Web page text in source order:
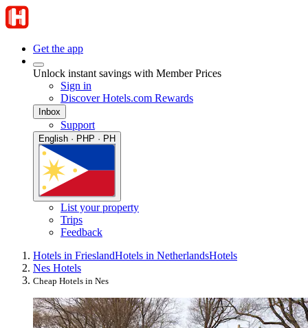
Get the app
Unlock instant savings with Member Prices
Sign in
Discover Hotels.com Rewards
Inbox
Support
English · PHP · PH
List your property
Trips
Feedback
Hotels in FrieslandHotels in NetherlandsHotels
Nes Hotels
Cheap Hotels in Nes